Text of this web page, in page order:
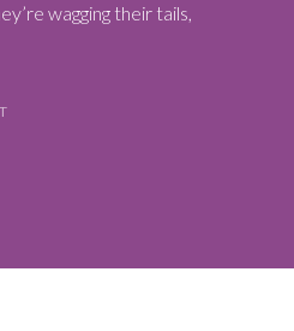
wagging their tails,